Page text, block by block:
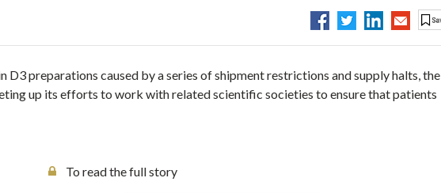
preparations caused by a series of shipment restrictions and supply halts, the
up its efforts to work with related scientific societies to ensure that patients
To read the full story